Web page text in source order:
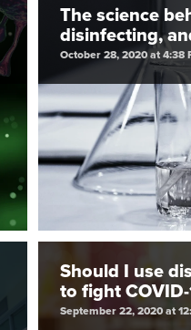
The science
disinfecting,
October 28, 2020 at 4:38
Should I use
to fight COVID-
September 22, 2020 at